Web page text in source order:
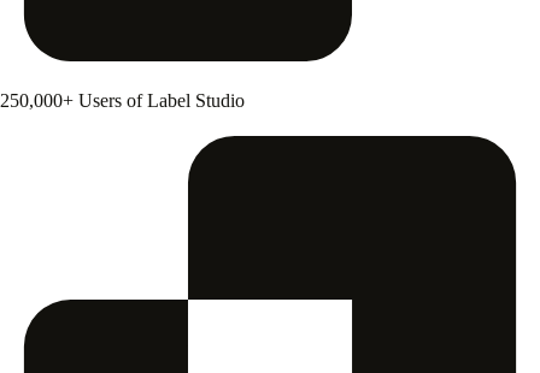
250,000+ Users of Label Studio